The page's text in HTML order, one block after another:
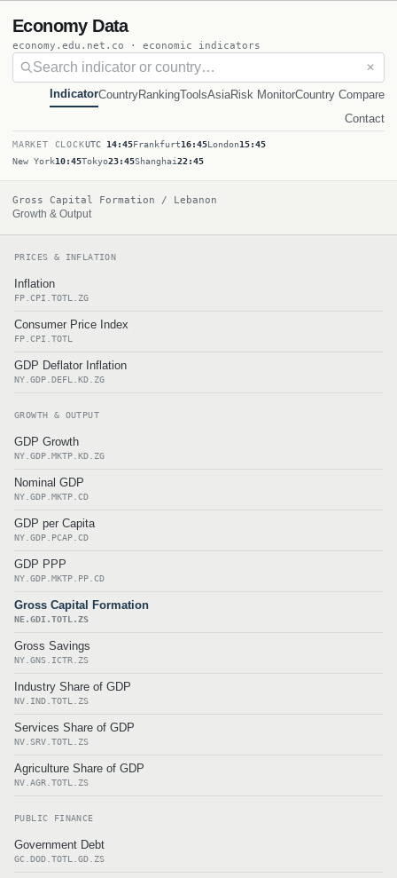
Economy Data
economy.edu.net.co · economic indicators
✕
IndicatorCountryRankingToolsAsiaRisk MonitorCountry Compare
Contact
MARKET CLOCKUTC 14:45Frankfurt16:45London15:45
New York10:45Tokyo23:45Shanghai22:45
Gross Capital Formation / Lebanon
Growth & Output
PRICES & INFLATION
Inflation
FP.CPI.TOTL.ZG
Consumer Price Index
FP.CPI.TOTL
GDP Deflator Inflation
NY.GDP.DEFL.KD.ZG
GROWTH & OUTPUT
GDP Growth
NY.GDP.MKTP.KD.ZG
Nominal GDP
NY.GDP.MKTP.CD
GDP per Capita
NY.GDP.PCAP.CD
GDP PPP
NY.GDP.MKTP.PP.CD
Gross Capital Formation
NE.GDI.TOTL.ZS
Gross Savings
NY.GNS.ICTR.ZS
Industry Share of GDP
NV.IND.TOTL.ZS
Services Share of GDP
NV.SRV.TOTL.ZS
Agriculture Share of GDP
NV.AGR.TOTL.ZS
PUBLIC FINANCE
Government Debt
GC.DOD.TOTL.GD.ZS